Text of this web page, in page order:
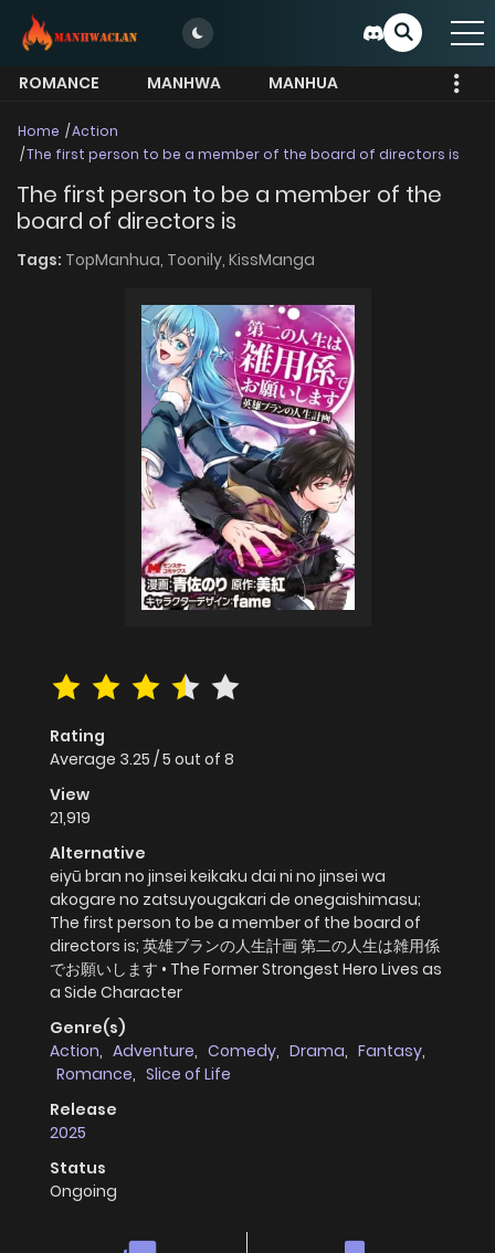
ROMANCE MANHWA
MANHUA
Home
Action
The first person to be a member of the board of directors is
The first person to be a member of the
board of directors is
Tags: TopManhua, Toonily, KissManga
Rating
Average 3.25 /5 out of 8
View
21,919
Alternative
eiyū bran no jinsei keikaku dai ni no jinsei wa
akogare no zatsuyougakari de onegaishimasu;
The first person to be a member of the board of
directors is; 英雄ブランの人生計画 第二の人生は雑用係
でお願いします • The Former Strongest Hero Lives as
a Side Character
Genre(s)
Action, Adventure, Comedy, Drama, Fantasy,
Romance, Slice of Life
Release
2025
Status
Ongoing